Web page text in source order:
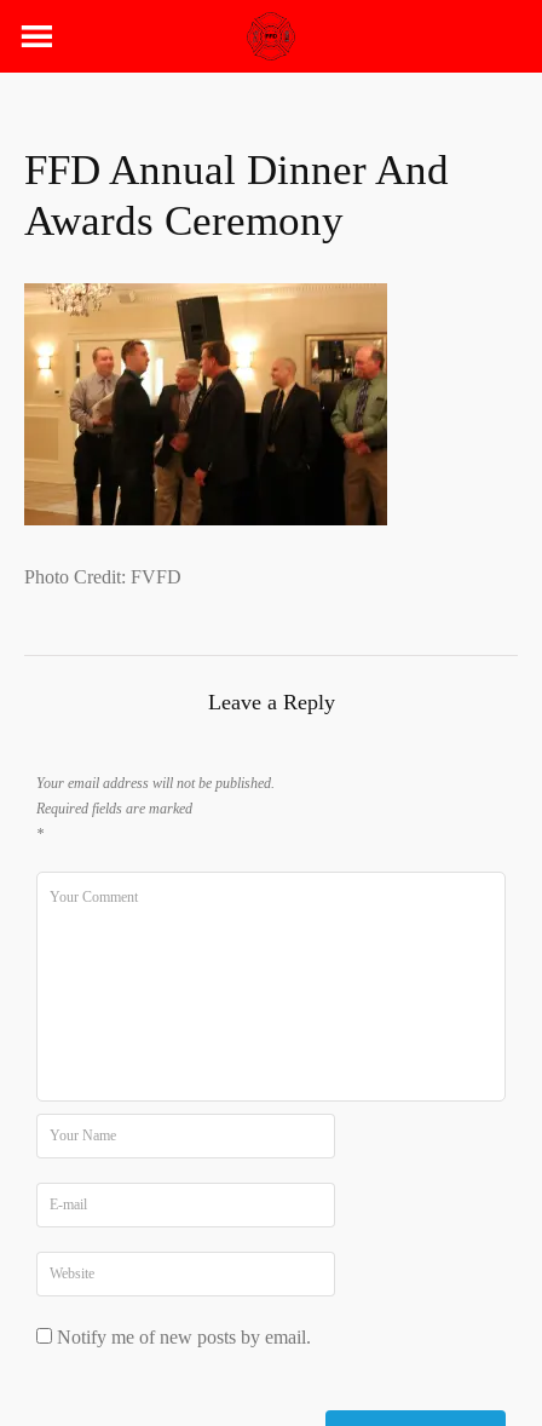
FFD Annual Dinner And
Awards Ceremony
Photo Credit: FVFD
Leave a Reply
Your email address will not be published.
Required fields are marked
*
Notify me of new posts by email.